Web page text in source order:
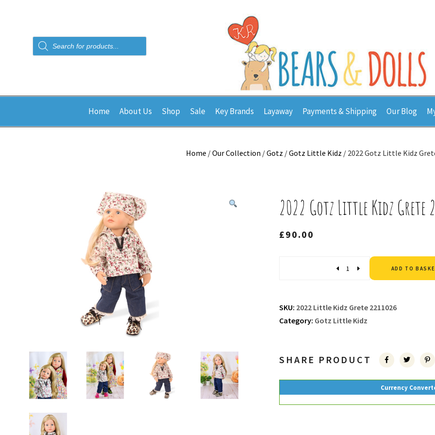
Products
search
Home About Us Shop Sale Key Brands Layaway Payments & Shipping Our Blog
Home /Our Collection /Gotz /Gotz Little Kidz / 2022 Gotz Little Kidz
2022 Gotz Little Kidz Grete
£90.00
ADD TO
SKU: 2022 Little Kidz Grete 2211026
Category: Gotz Little Kidz
SHARE PRODUCT
Currency